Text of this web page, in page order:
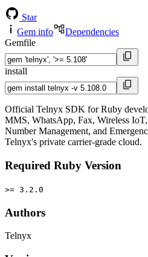
Star
Gem info
Dependencies
Gemfile
install
Official Telnyx SDK for Ruby
MMS, WhatsApp, Fax, Wireless
Number Management, and
Telnyx's private carrier-grade cloud.
Required Ruby Version
>= 3.2.0
Authors
Telnyx